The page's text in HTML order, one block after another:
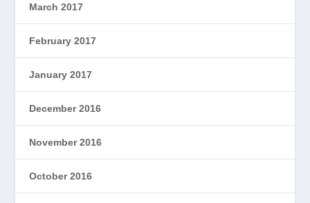
March 2017
February 2017
January 2017
December 2016
November 2016
October 2016